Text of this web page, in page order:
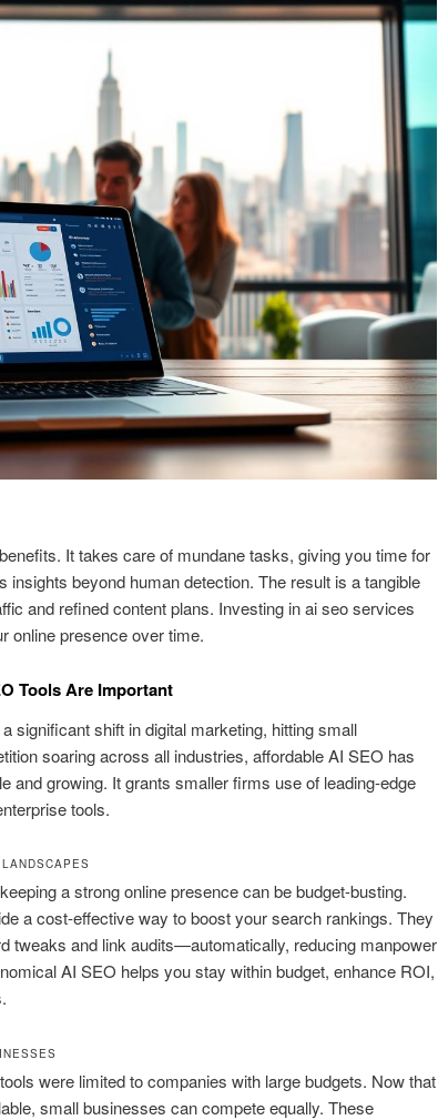
It takes care of mundane tasks, giving you time for
insights beyond human detection. The result is a tangible
and refined content plans. Investing in ai seo services
online presence over time.
Tools Are Important
significant shift in digital marketing, hitting small
soaring across all industries, affordable AI SEO has
and growing. It grants smaller firms use of leading-edge
tools.
a strong online presence can be budget-busting.
a cost-effective way to boost your search rankings. They
tweaks and link audits—automatically, reducing manpower
AI SEO helps you stay within budget, enhance ROI,
were limited to companies with large budgets. Now that
small businesses can compete equally. These